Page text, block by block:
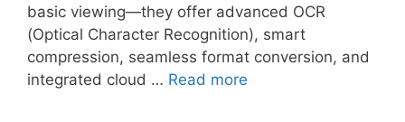
basic viewing—they offer advanced OCR
(Optical Character Recognition), smart
compression, seamless format conversion, and
integrated cloud … Read more